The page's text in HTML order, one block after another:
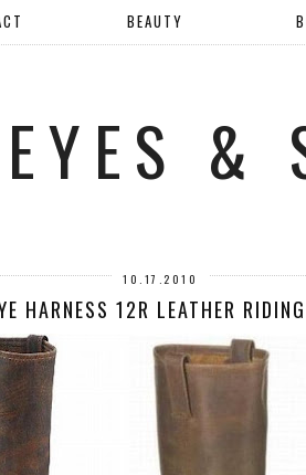
BEAUTY
&
10.17.2010
HARNESS 12R LEATHER